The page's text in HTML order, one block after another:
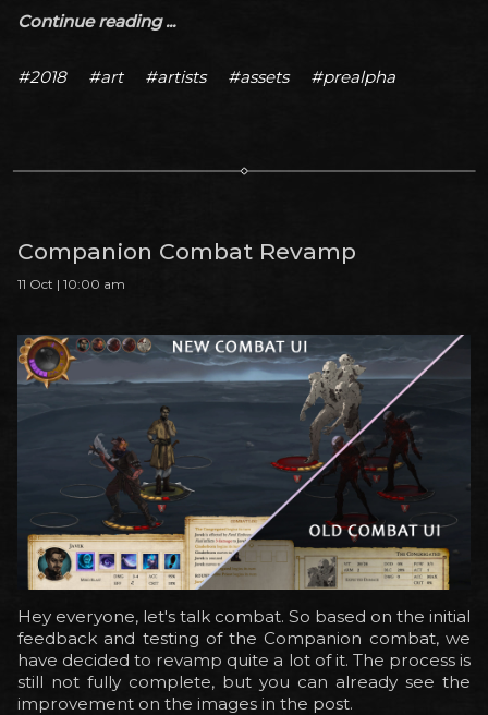
Continue reading ...
#2018 #art #artists #assets #prealpha
Companion Combat Revamp
11 Oct | 10:00 am
Hey everyone, let's talk combat. So based on the initial
feedback and testing of the Companion combat, we
have decided to revamp quite a lot of it. The process is
still not fully complete, but you can already see the
improvement on the images in the post.